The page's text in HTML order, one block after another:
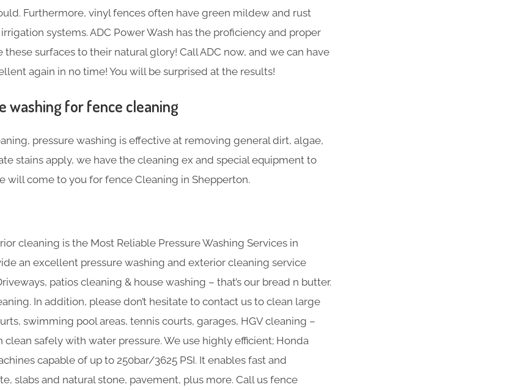
Furthermore, vinyl fences often have green mildew and rust
systems. ADC Power Wash has the proficiency and proper
surfaces to their natural glory! Call ADC now, and we can have
again in no time! You will be surprised at the results!
washing for fence cleaning
pressure washing is effective at removing general dirt, algae,
stains apply, we have the cleaning ex and special equipment to
will come to you for fence Cleaning in Shepperton.
cleaning is the Most Reliable Pressure Washing Services in
an excellent pressure washing and exterior cleaning service
patios cleaning & house washing – that’s our bread n butter.
In addition, please don’t hesitate to contact us to clean large
swimming pool areas, tennis courts, garages, HGV cleaning –
safely with water pressure. We use highly efficient; Honda
capable of up to 250bar/3625 PSI. It enables fast and
slabs and natural stone, pavement, plus more. Call us fence